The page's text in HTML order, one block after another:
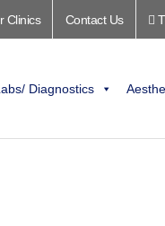
Clinics Contact Us
Diagnostics